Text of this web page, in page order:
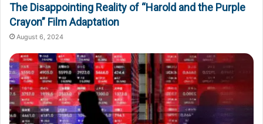
The Disappointing Reality of “Harold and the Purple
Crayon” Film Adaptation
August 6, 2024